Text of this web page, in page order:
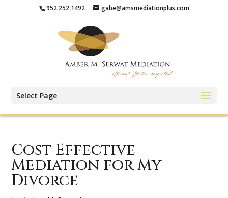
952.252.1492 gabe@amsmediationplus.com
Select Page
Cost Effective
Mediation for My
Divorce